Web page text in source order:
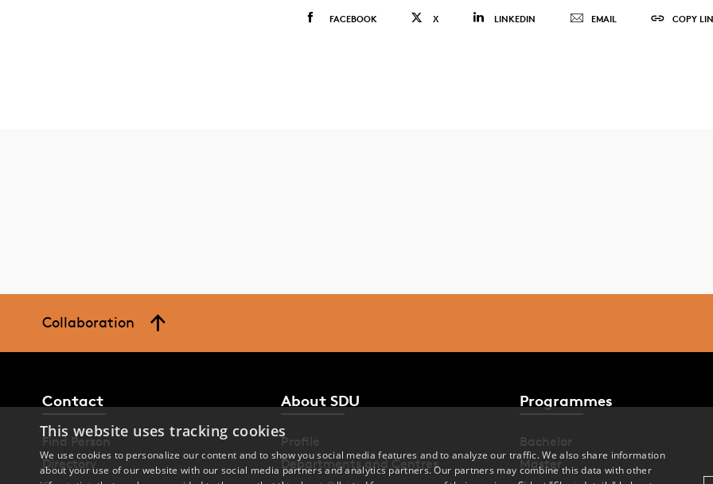
FACEBOOK X LINKEDIN EMAIL COPY
Collaboration
Contact
Find Person
Directory
About SDU
Profile
Departments and Centres
Programmes
Bachelor
Master
This website uses tracking cookies
We use cookies to personalize our content and to show you social media features and to analyze our traffic. We also share information
about your use of our website with our social media partners and analytics partners. Our partners may combine this data with other